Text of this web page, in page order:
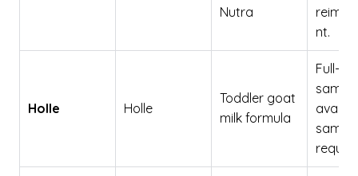
Nutra
nt.
Holle Holle
Toddler goat
milk formula
Full-
sample